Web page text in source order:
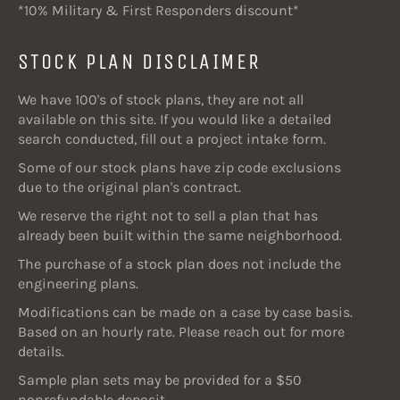
*10% Military & First Responders discount*
STOCK PLAN DISCLAIMER
We have 100's of stock plans, they are not all
available on this site. If you would like a detailed
search conducted, fill out a project intake form.
Some of our stock plans have zip code exclusions
due to the original plan's contract.
We reserve the right not to sell a plan that has
already been built within the same neighborhood.
The purchase of a stock plan does not include the
engineering plans.
Modifications can be made on a case by case basis.
Based on an hourly rate. Please reach out for more
details.
Sample plan sets may be provided for a $50